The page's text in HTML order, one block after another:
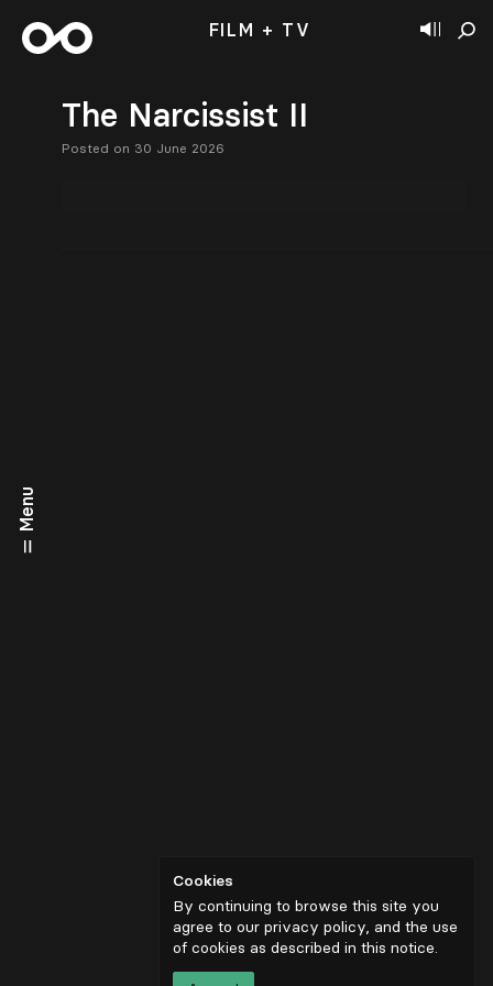
Menu
FILM + TV
The Narcissist II
Posted on 30 June 2026
Cookies
By continuing to browse this site you
agree to our privacy policy, and the use
of cookies as described in this notice.